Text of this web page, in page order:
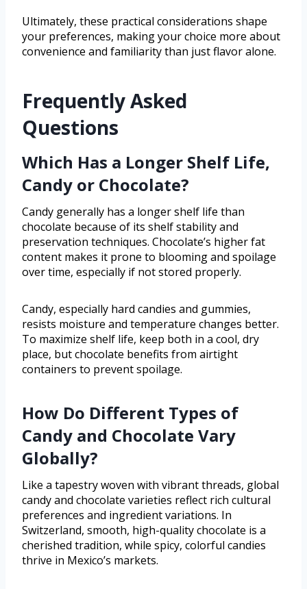
Ultimately, these practical considerations shape
your preferences, making your choice more about
convenience and familiarity than just flavor alone.
Frequently Asked
Questions
Which Has a Longer Shelf Life,
Candy or Chocolate?
Candy generally has a longer shelf life than
chocolate because of its shelf stability and
preservation techniques. Chocolate’s higher fat
content makes it prone to blooming and spoilage
over time, especially if not stored properly.
Candy, especially hard candies and gummies,
resists moisture and temperature changes better.
To maximize shelf life, keep both in a cool, dry
place, but chocolate benefits from airtight
containers to prevent spoilage.
How Do Different Types of
Candy and Chocolate Vary
Globally?
Like a tapestry woven with vibrant threads, global
candy and chocolate varieties reflect rich cultural
preferences and ingredient variations. In
Switzerland, smooth, high-quality chocolate is a
cherished tradition, while spicy, colorful candies
thrive in Mexico’s markets.